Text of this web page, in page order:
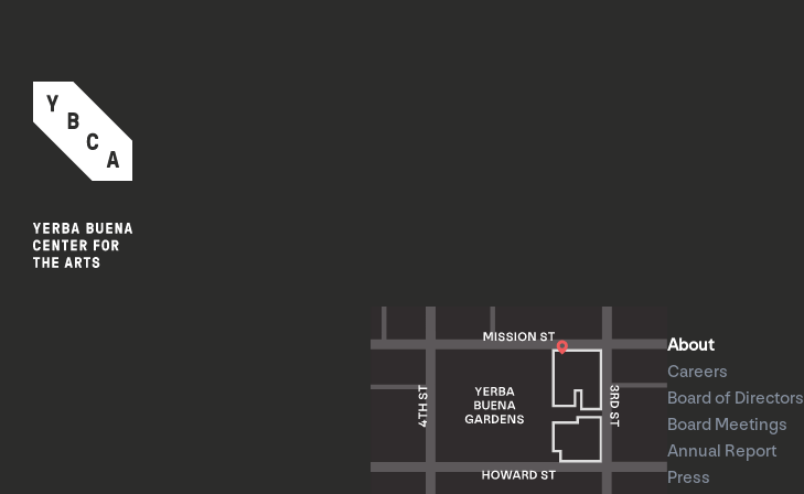
About
Careers
Board of Directors
Board Meetings
Annual Report
Press